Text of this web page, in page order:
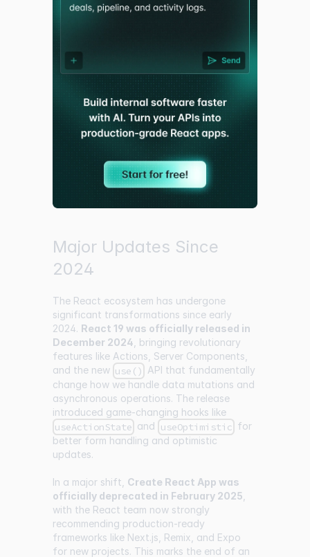
Major Updates Since
2024
The React ecosystem has undergone
significant transformations since early
2024. React 19 was officially released in
December 2024 , bringing revolutionary
features like Actions, Server Components,
and the new use() API that fundamentally
change how we handle data mutations and
asynchronous operations. The release
introduced game-changing hooks like
useActionState and useOptimistic for
better form handling and optimistic
updates.
In a major shift, Create React App was
officially deprecated in February 2025
with the React team now strongly
recommending production-ready
frameworks like Next.js, Remix, and Expo
for new projects. This marks the end of an